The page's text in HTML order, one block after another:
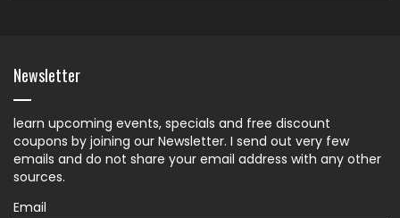
Newsletter
learn upcoming events, specials and free discount
coupons by joining our Newsletter. I send out very few
emails and do not share your email address with any other
sources.
Email